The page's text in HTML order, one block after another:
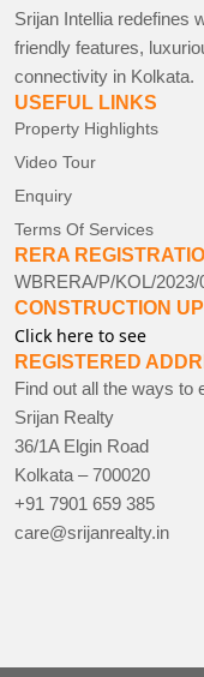
Srijan Intellia redefines
friendly features,
connectivity in Kolkata.
USEFUL LINKS
Property Highlights
Video Tour
Enquiry
Terms Of Services
RERA
WBRERA/P/KOL/2023/
CONSTRUCTION
Click here to see
REGISTERED
Find out all the ways to
Srijan Realty
36/1A Elgin Road
Kolkata – 700020
+91 7901 659 385
care@srijanrealty.in